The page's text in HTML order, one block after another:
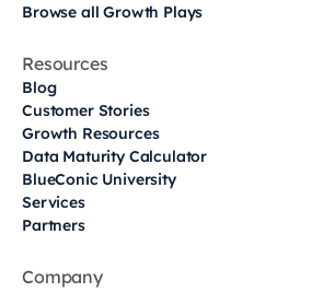
Browse all Growth Plays
Resources
Blog
Customer Stories
Growth Resources
Data Maturity Calculator
BlueConic University
Services
Partners
Company